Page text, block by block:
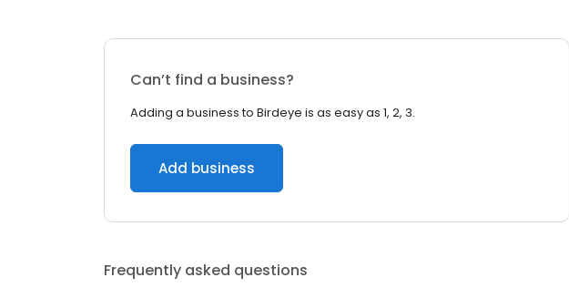
Can’t find a business?
Adding a business to Birdeye is as easy as 1, 2, 3.
Add business
Frequently asked questions